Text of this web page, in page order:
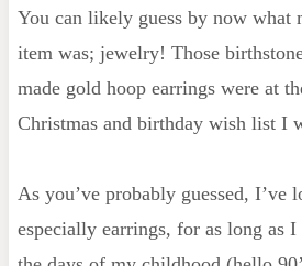
You can likely guess by now what
item was; jewelry! Those
made gold hoop earrings were at
Christmas and birthday wish list I
As you’ve probably guessed, I’ve
especially earrings, for as long as I